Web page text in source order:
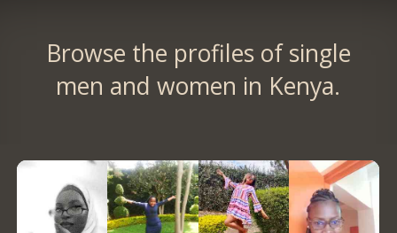
Browse the profiles of single
men and women in Kenya.